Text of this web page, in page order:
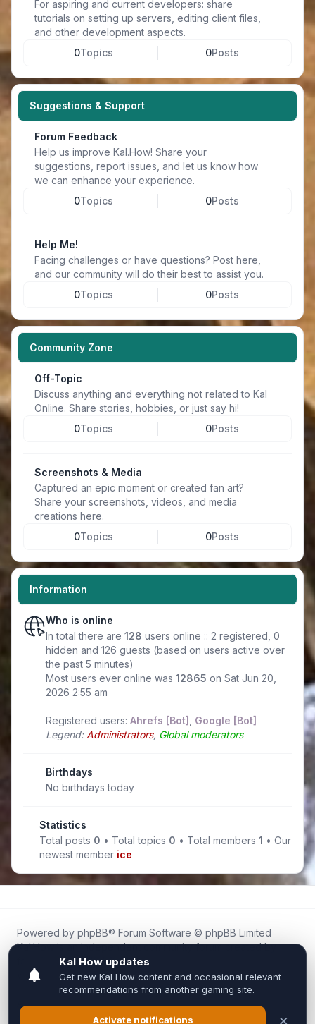
For aspiring and current developers: share
tutorials on setting up servers, editing client files,
and other development aspects.
0Topics 0Posts
Suggestions & Support
Forum Feedback
Help us improve Kal.How! Share your
suggestions, report issues, and let us know how
we can enhance your experience.
0Topics 0Posts
Help Me!
Facing challenges or have questions? Post here,
and our community will do their best to assist you.
0Topics 0Posts
Community Zone
Off-Topic
Discuss anything and everything not related to Kal
Online. Share stories, hobbies, or just say hi!
0Topics 0Posts
Screenshots & Media
Captured an epic moment or created fan art?
Share your screenshots, videos, and media
creations here.
0Topics 0Posts
Information
Who is online
In total there are 128 users online :: 2 registered, 0
hidden and 126 guests (based on users active over
the past 5 minutes)
Most users ever online was 12865 on Sat Jun 20,
2026 2:55 am
Registered users: Ahrefs [Bot]
Google [Bot]
Legend: Administrators, Global moderators
Birthdays
No birthdays today
Statistics
Total posts 0 • Total topics 0 • Total members1 • Our
newest member ice
Powered by phpBB® Forum Software © phpBB Limited
Kal.How is an independent community forum created by
fans for fans of Kal Online.
We are not affiliated with, endorsed by, or connected to
Inixsoft or the official Kal Online team in any way.
All trademarks, game content, and copyrights belong to their
respective owners.